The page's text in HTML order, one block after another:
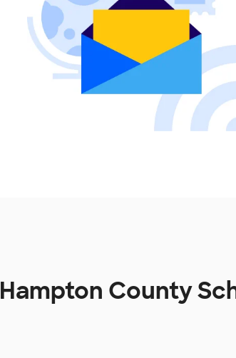
Hampton County